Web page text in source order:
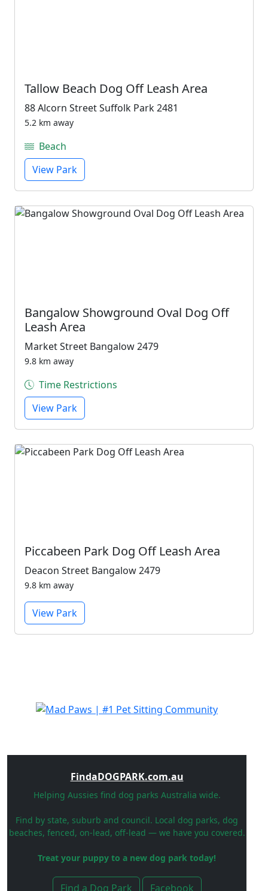
Tallow Beach Dog Off Leash Area
88 Alcorn Street Suffolk Park 2481
5.2 km away
Beach
View Park
Bangalow Showground Oval Dog Off
Leash Area
Market Street Bangalow 2479
9.8 km away
Time Restrictions
View Park
Piccabeen Park Dog Off Leash Area
Deacon Street Bangalow 2479
9.8 km away
View Park
FindaDOGPARK.com.au
Helping Aussies find dog parks Australia wide.
Find by state, suburb and council. Local dog parks, dog
beaches, fenced, on-lead, off-lead — we have you covered.
Treat your puppy to a new dog park today!
Find a Dog Park Facebook